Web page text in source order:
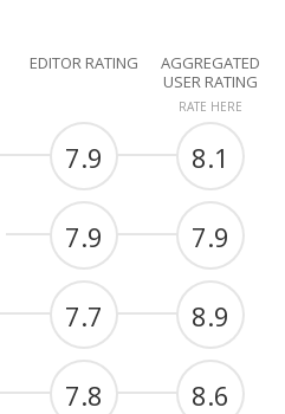
EDITOR RATING
AGGREGATED
USER RATING
RATE HERE
7.9 8.1
7.9 7.9
7.7 8.9
7.8 8.6